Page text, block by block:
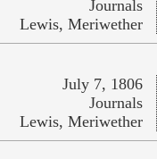
Journals
Lewis, Meriwether
July 7, 1806
Journals
Lewis, Meriwether